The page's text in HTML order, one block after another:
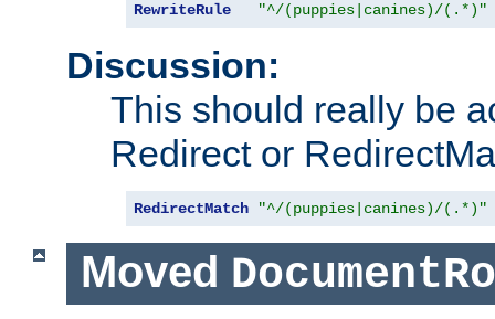
RewriteRule "^/(puppies|canines)/(.*)"
Discussion:
This should really be
Redirect or
RedirectMatch "^/(puppies|canines)/(.*)"
Moved